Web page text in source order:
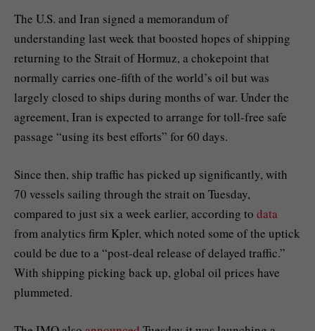
The U.S. and Iran signed a memorandum of
understanding last week that boosted hopes of shipping
returning to the Strait of Hormuz, a chokepoint that
normally carries one-fifth of the world’s oil but was
largely closed to ships during months of war. Under the
agreement, Iran is expected to arrange for toll-free safe
passage “using its best efforts” for 60 days.
Since then, ship traffic has picked up significantly, with
70 vessels sailing through the strait on Tuesday,
compared to just six a week earlier, according to data
from analytics firm Kpler, which noted some of the uptick
could be due to a “post-deal release of delayed traffic.”
With shipping picking back up, global oil prices have
plummeted.